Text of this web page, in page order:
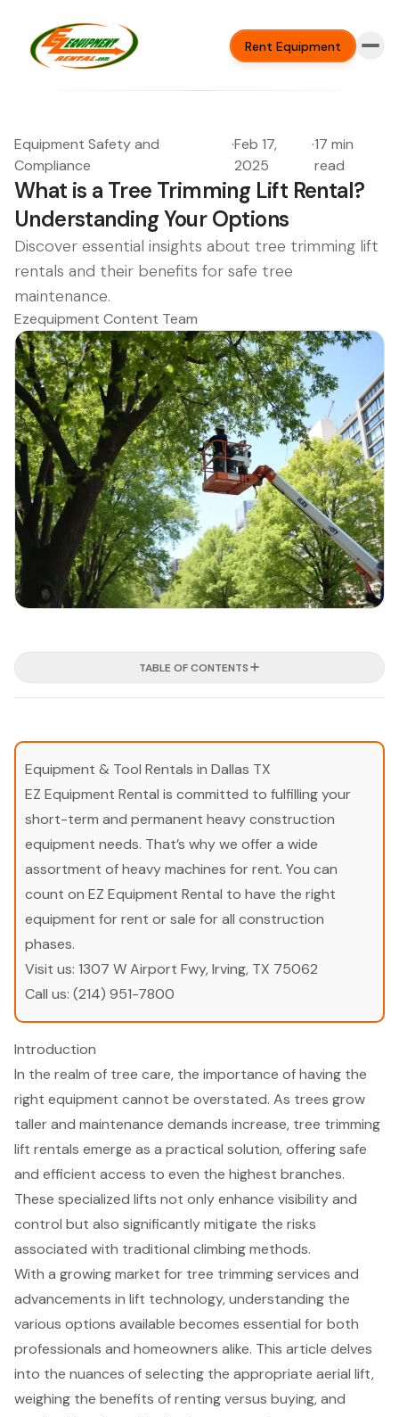
Rent Equipment
Equipment Safety and
Compliance
·Feb 17,
2025
·17 min
read
What is a Tree Trimming Lift Rental?
Understanding Your Options
Discover essential insights about tree trimming lift
rentals and their benefits for safe tree
maintenance.
Ezequipment Content Team
TABLE OF CONTENTS
Equipment & Tool Rentals in Dallas TX
EZ Equipment Rental is committed to fulfilling your
short-term and permanent heavy construction
equipment needs. That’s why we offer a wide
assortment of heavy machines for rent. You can
count on EZ Equipment Rental to have the right
equipment for rent or sale for all construction
phases.
Visit us: 1307 W Airport Fwy, Irving, TX 75062
Call us: (214) 951-7800
Introduction
In the realm of tree care, the importance of having the
right equipment cannot be overstated. As trees grow
taller and maintenance demands increase, tree trimming
lift rentals emerge as a practical solution, offering safe
and efficient access to even the highest branches.
These specialized lifts not only enhance visibility and
control but also significantly mitigate the risks
associated with traditional climbing methods.
With a growing market for tree trimming services and
advancements in lift technology, understanding the
various options available becomes essential for both
professionals and homeowners alike. This article delves
into the nuances of selecting the appropriate aerial lift,
weighing the benefits of renting versus buying, and